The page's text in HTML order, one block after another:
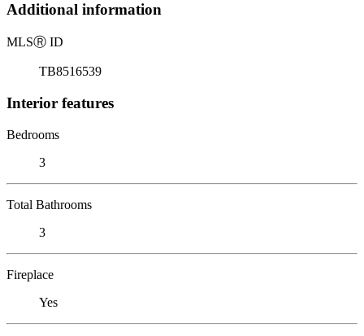
Additional information
MLSⓇ ID
TB8516539
Interior features
Bedrooms
3
Total Bathrooms
3
Fireplace
Yes